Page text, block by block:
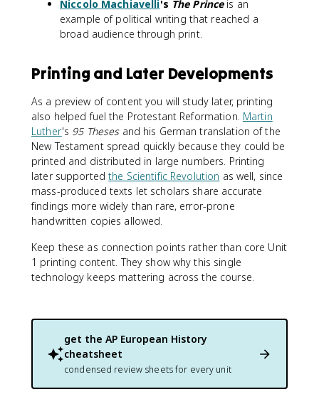
Niccolo Machiavelli's The Princeis an
example of political writing that reached a
broad audience through print.
Printing and Later Developments
As a preview of content you will study later, printing
also helped fuel the Protestant Reformation. Martin
Luther's 95 Thesesand his German translation of the
New Testament spread quickly because they could be
printed and distributed in large numbers. Printing
later supportedthe Scientific Revolution as well, since
mass-produced texts let scholars share accurate
findings more widely than rare, error-prone
handwritten copies allowed.
Keep these as connection points rather than core Unit
1 printing content. They show why this single
technology keeps mattering across the course.
get the AP European History
cheatsheet
condensed review sheets for every unit